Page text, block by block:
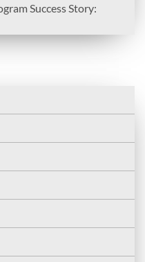
Success Story: